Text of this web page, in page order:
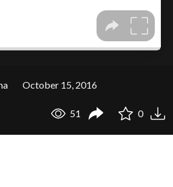
October 15, 2016
51 0